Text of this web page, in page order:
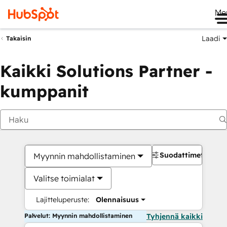
Takaisin Laadi
Kaikki Solutions Partner -
kumppanit
Myynnin mahdollistaminen
Valitse toimialat
Lajitteluperuste: Olennaisuus
Suodattimet
Palvelut: Myynnin mahdollistaminen Tyhjennä kaikki